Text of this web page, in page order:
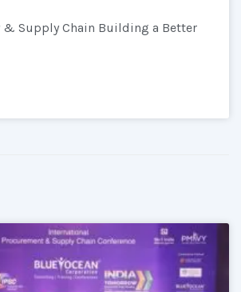
Supply Chain Building a Better